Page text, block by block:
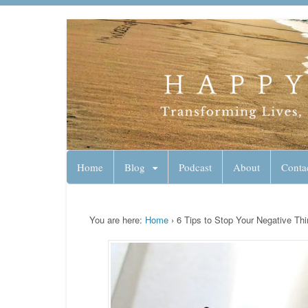
Lynn Pierce -
Your Ageless Life and Health
Home Blog Podcast About
You are here: Home › 6 Tips to Stop Your Negative